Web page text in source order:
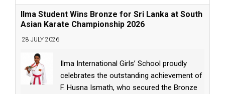
Ilma Student Wins Bronze for Sri Lanka at South
Asian Karate Championship 2026
28 JULY 2026
Ilma International Girls’ School proudly
celebrates the outstanding achievement of
F. Husna Ismath, who secured the Bronze